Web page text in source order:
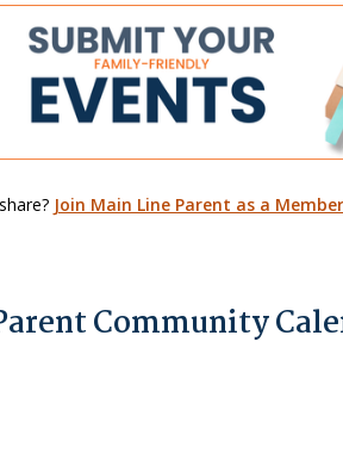
Join Main Line Parent as a
Community